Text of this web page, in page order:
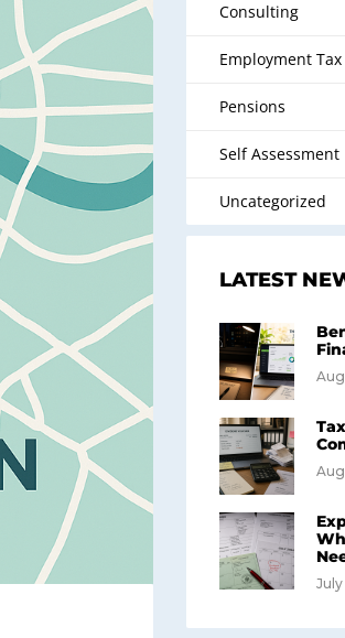
Consulting
Employment Tax
Pensions
Self Assessment
Uncategorized
LATEST
July